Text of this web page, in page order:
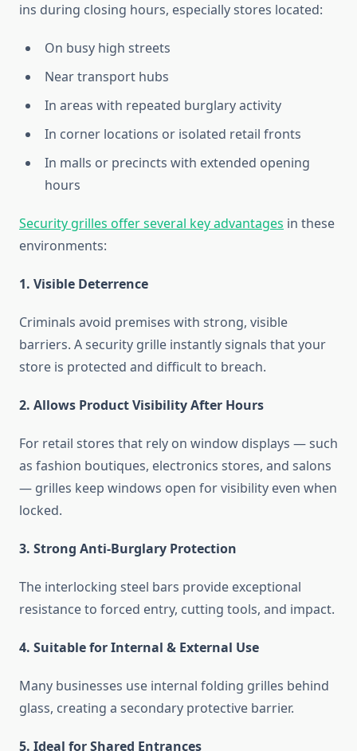
ins during closing hours, especially stores located:
On busy high streets
Near transport hubs
In areas with repeated burglary activity
In corner locations or isolated retail fronts
In malls or precincts with extended opening
hours
Security grilles offer several key advantages in these
environments:
1. Visible Deterrence
Criminals avoid premises with strong, visible
barriers. A security grille instantly signals that your
store is protected and difficult to breach.
2. Allows Product Visibility After Hours
For retail stores that rely on window displays — such
as fashion boutiques, electronics stores, and salons
— grilles keep windows open for visibility even when
locked.
3. Strong Anti-Burglary Protection
The interlocking steel bars provide exceptional
resistance to forced entry, cutting tools, and impact.
4. Suitable for Internal & External Use
Many businesses use internal folding grilles behind
glass, creating a secondary protective barrier.
5. Ideal for Shared Entrances